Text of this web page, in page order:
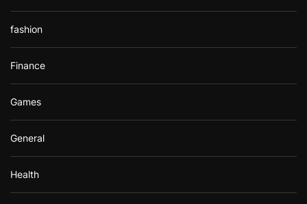
fashion
Finance
Games
General
Health